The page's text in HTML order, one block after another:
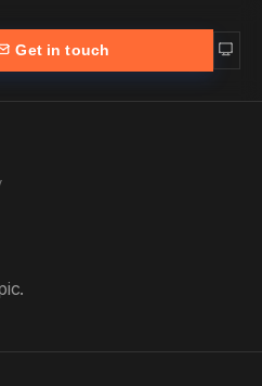
Get in touch